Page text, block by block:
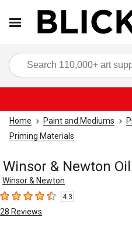
Home Paint and Mediums
Priming Materials
Winsor & Newton
Winsor & Newton
4.3 out of 5 stars
4.3
28 Reviews